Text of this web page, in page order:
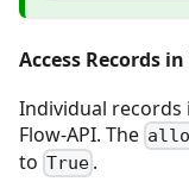
Access Records
Individual records
Flow-API. The
to True .